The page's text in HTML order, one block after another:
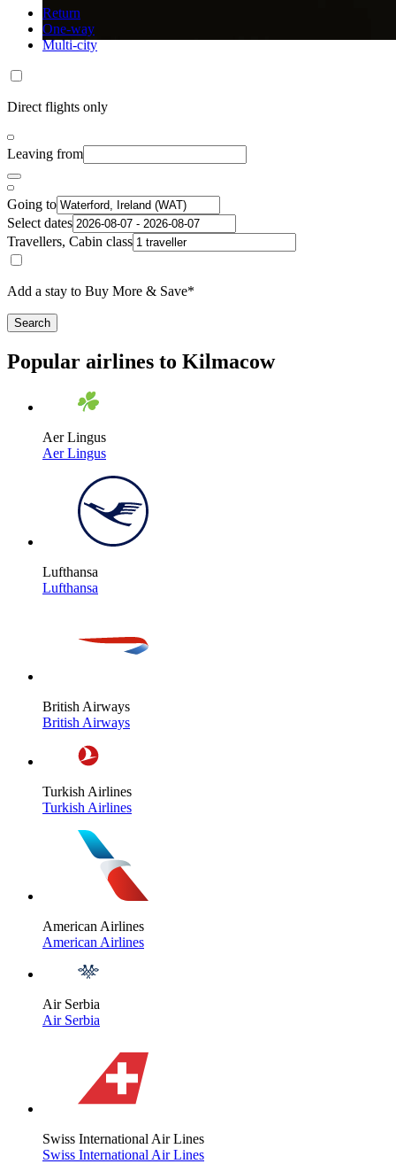
Return
One-way
Multi-city
Direct flights only
Leaving from
Going to
Select dates
Travellers, Cabin class
Add a stay to Buy More & Save*
Search
Popular airlines to Kilmacow
Aer Lingus
Aer Lingus
Lufthansa
Lufthansa
British Airways
British Airways
Turkish Airlines
Turkish Airlines
American Airlines
American Airlines
Air Serbia
Air Serbia
Swiss International Air Lines
Swiss International Air Lines